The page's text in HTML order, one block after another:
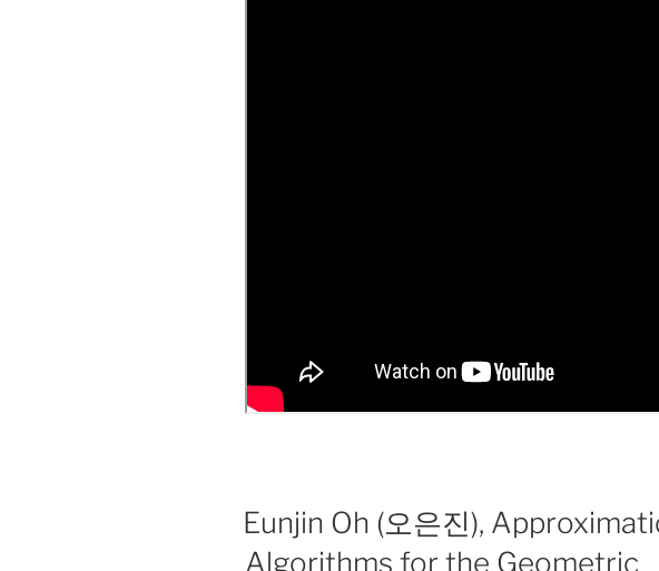
Eunjin Oh (오은진),
Algorithms for the Geometric